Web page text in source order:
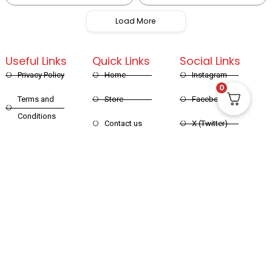
Load More
Quick Links
Home
Store
Contact us
Useful Links
Privacy Policy
Terms and
Conditions
Social Links
Instagram
Facebook
X (Twitter)
0